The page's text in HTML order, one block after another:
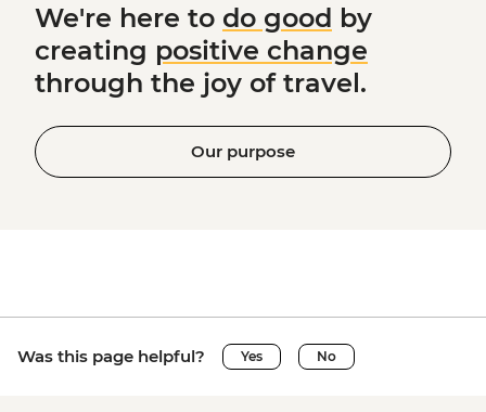
We're here to do good by
creating positive change
through the joy of travel.
Our purpose
Was this page helpful? Yes No